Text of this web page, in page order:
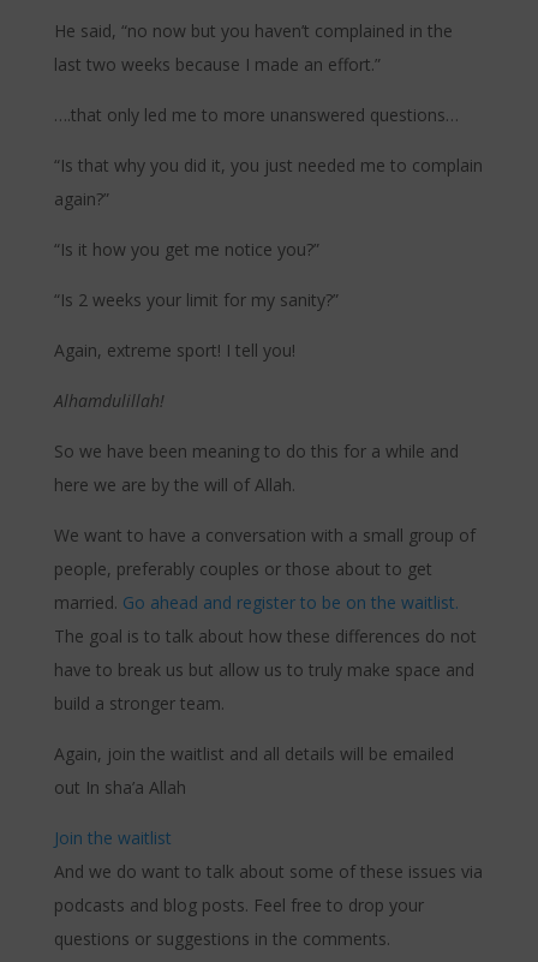
He said, “no now but you haven’t complained in the
last two weeks because I made an effort.”
….that only led me to more unanswered questions…
“Is that why you did it, you just needed me to complain
again?”
“Is it how you get me notice you?”
“Is 2 weeks your limit for my sanity?”
Again, extreme sport! I tell you!
Alhamdulillah!
So we have been meaning to do this for a while and
here we are by the will of Allah.
We want to have a conversation with a small group of
people, preferably couples or those about to get
married. Go ahead and register to be on the waitlist.
The goal is to talk about how these differences do not
have to break us but allow us to truly make space and
build a stronger team.
Again, join the waitlist and all details will be emailed
out In sha’a Allah
Join the waitlist
And we do want to talk about some of these issues via
podcasts and blog posts. Feel free to drop your
questions or suggestions in the comments.